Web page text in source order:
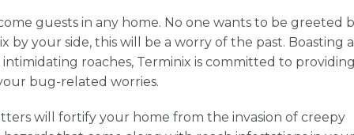
guests in any home. No one wants to be greeted
your side, this will be a worry of the past. Boasting a
roaches, Terminix is committed to
bug-related worries.
will fortify your home from the invasion of creepy